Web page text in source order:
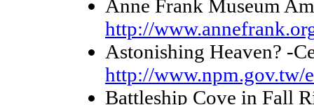
Anne Frank Museum
http://
Astonishing Heaven? -
http://www.npm.gov.tw/
Battleship Cove in Fall